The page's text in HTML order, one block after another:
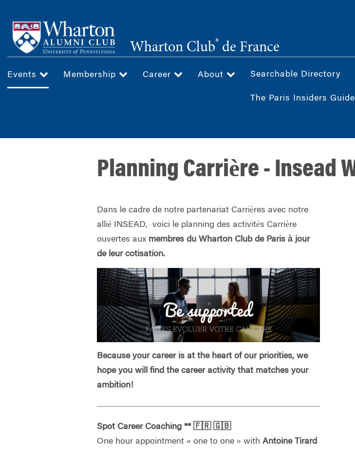
main
content
Wharton Club® de France
Events Membership Career About Searchable Directory
The Paris Insiders Guide
Planning Carrière - Insead
Dans le cadre de notre partenariat Carrières avec notre
allié INSEAD, voici le planning des activités Carrière
ouvertes aux membres du Wharton Club de Paris à jour
de leur cotisation.
Because your career is at the heart of our priorities, we
hope you will find the career activity that matches your
ambition!
Spot Career Coaching** 🇫🇷 🇬🇧
One hour appointment « one to one » withAntoine Tirard